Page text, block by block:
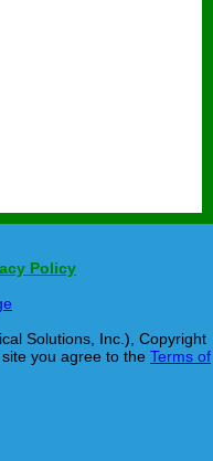
Policy
Solutions, Inc.), Copyright
you agree to the Terms of